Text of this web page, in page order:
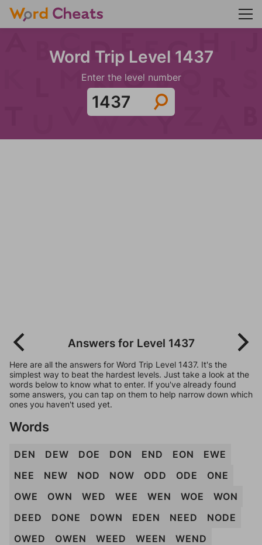
Word Trip Level 1437
Enter the level number
Answers for Level 1437
Here are all the answers for Word Trip Level 1437. It's the
simplest way to beat the hardest levels. Just take a look at the
words below to know what to enter. If you've already found
some answers, you can tap on them to help narrow down which
ones you haven't used yet.
Words
DEN DEW DOE DON END EON
EWE
NEE
NEW NOD NOW ODD ODE
ONE
OWE
OWN WED WEE WEN WOE
WON
DEED
DONE DOWN EDEN NEED
NODE
OWED
OWEN WEED WEEN
WEND